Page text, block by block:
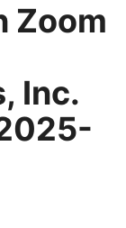
Zoom
Inc.